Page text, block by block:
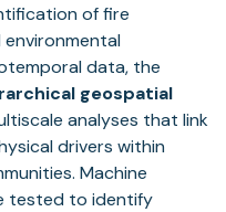
of fire
data, the
geospatial
analyses that link
drivers within
Machine
tested to identify